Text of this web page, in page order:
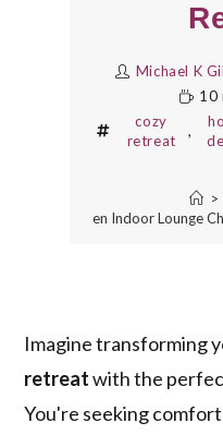
Michael K
10
cozy
retreat
,
>
5 Best Wooden Indoor Lounge
Imagine transforming
retreatwith the
You're seeking